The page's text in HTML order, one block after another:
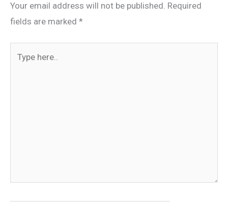
Your email address will not be published. Required
fields are marked *